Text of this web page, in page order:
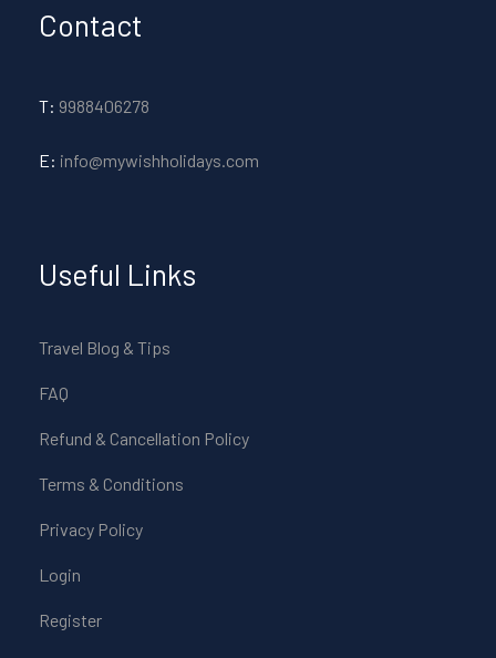
Contact
T: 9988406278
E: info@mywishholidays.com
Useful Links
Travel Blog & Tips
FAQ
Refund & Cancellation Policy
Terms & Conditions
Privacy Policy
Login
Register